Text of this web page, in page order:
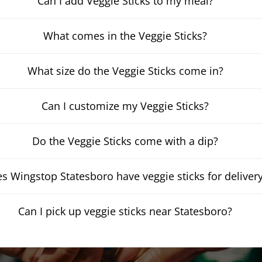
What comes in the Veggie Sticks?
What size do the Veggie Sticks come in?
Can I customize my Veggie Sticks?
Do the Veggie Sticks come with a dip?
Wingstop Statesboro have veggie sticks for
Can I pick up veggie sticks near Statesboro?